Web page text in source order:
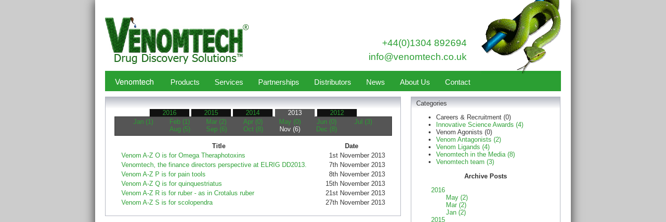
+44(0)1304 892694
info@venomtech.co.uk
Products Services Partnerships Distributors News About Us Contact
2016 2015 2014 2013
2012
Jan (1)
Feb (1) Mar (2) Apr (0) May (0) Jun (0)
Jul (3)
Aug (5)
Sep (6) Oct (8) Nov (6) Dec (8)
Title
Date
Venom A-Z O is for Omega Theraphotoxins
1st November 2013
Venomtech, the finance directors perspective at ELRIG DD2013.
7th November 2013
Venom A-Z P is for pain tools
8th November 2013
Venom A-Z Q is for quinquestriatus
15th November 2013
Venom A-Z R is for ruber - as in Crotalus ruber
21st November 2013
Venom A-Z S is for scolopendra
27th November 2013
Categories
Careers & Recruitment (0)
Innovative Science Awards (4)
Venom Agonists (0)
Venom Antagonists (2)
Venom Ligands (4)
Venomtech in the Media (8)
Venomtech team (3)
Archive Posts
2016
May (2)
Mar (2)
Jan (2)
2015